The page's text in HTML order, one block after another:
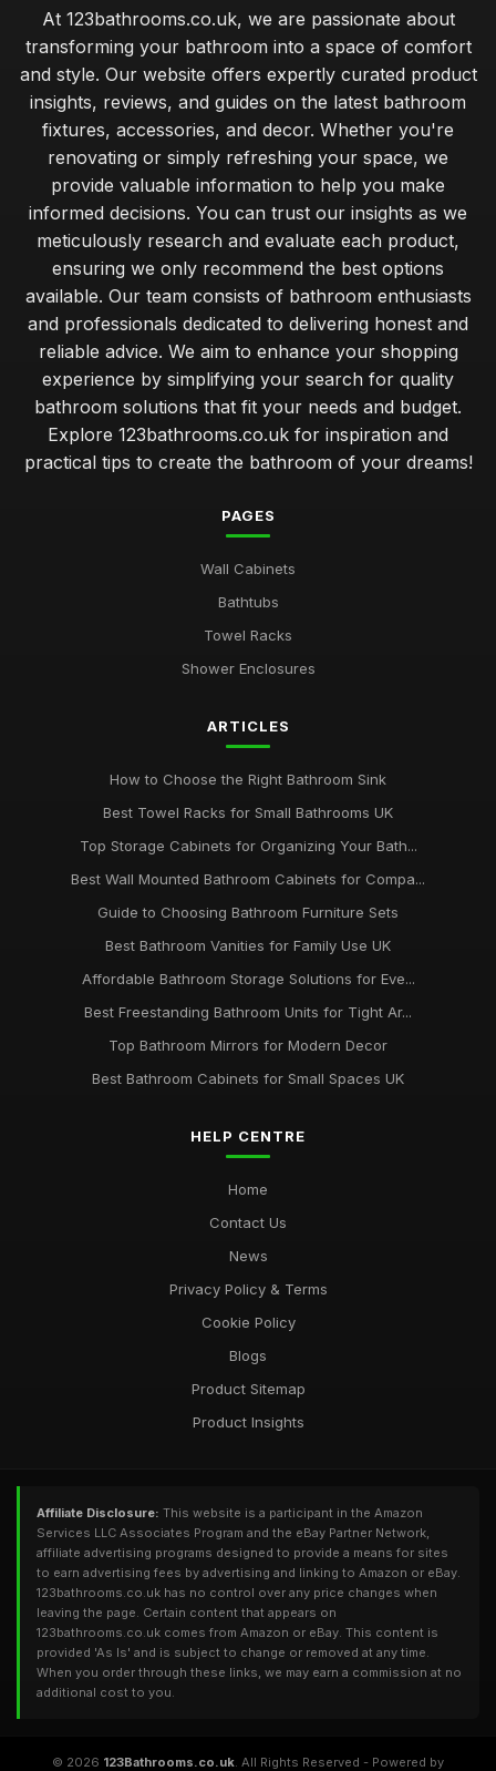
At 123bathrooms.co.uk, we are passionate about
transforming your bathroom into a space of comfort
and style. Our website offers expertly curated product
insights, reviews, and guides on the latest bathroom
fixtures, accessories, and decor. Whether you're
renovating or simply refreshing your space, we
provide valuable information to help you make
informed decisions. You can trust our insights as we
meticulously research and evaluate each product,
ensuring we only recommend the best options
available. Our team consists of bathroom enthusiasts
and professionals dedicated to delivering honest and
reliable advice. We aim to enhance your shopping
experience by simplifying your search for quality
bathroom solutions that fit your needs and budget.
Explore 123bathrooms.co.uk for inspiration and
practical tips to create the bathroom of your dreams!
PAGES
Wall Cabinets
Bathtubs
Towel Racks
Shower Enclosures
ARTICLES
How to Choose the Right Bathroom Sink
Best Towel Racks for Small Bathrooms UK
Top Storage Cabinets for Organizing Your Bath...
Best Wall Mounted Bathroom Cabinets for Compa...
Guide to Choosing Bathroom Furniture Sets
Best Bathroom Vanities for Family Use UK
Affordable Bathroom Storage Solutions for Eve...
Best Freestanding Bathroom Units for Tight Ar...
Top Bathroom Mirrors for Modern Decor
Best Bathroom Cabinets for Small Spaces UK
HELP CENTRE
Home
Contact Us
News
Privacy Policy & Terms
Cookie Policy
Blogs
Product Sitemap
Product Insights
Affiliate Disclosure: This website is a participant in the Amazon
Services LLC Associates Program and the eBay Partner Network,
affiliate advertising programs designed to provide a means for sites
to earn advertising fees by advertising and linking to Amazon or eBay.
123bathrooms.co.uk has no control over any price changes when
leaving the page. Certain content that appears on
123bathrooms.co.uk comes from Amazon or eBay. This content is
provided 'As Is' and is subject to change or removed at any time.
When you order through these links, we may earn a commission at no
additional cost to you.
© 2026 123Bathrooms.co.uk. All Rights Reserved - Powered by